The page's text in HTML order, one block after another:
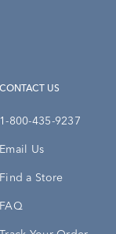
CONTACT US
1-800-435-9237
Email Us
Find a Store
FAQ